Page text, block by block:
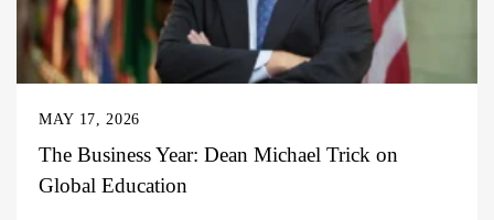
MAY 17, 2026
The Business Year: Dean Michael Trick on
Global Education